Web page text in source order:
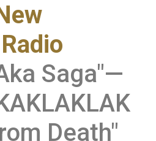
Saga"—
Death"